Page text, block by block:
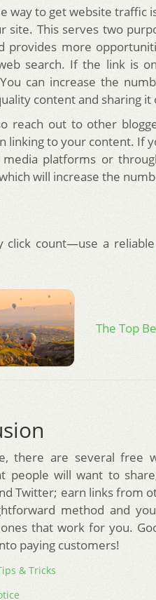
way to get website traffic
site. This serves two
provides more
search. If the link is
can increase the
content and sharing
reach out to other
linking to your content. If
platforms or
will increase the
click count—use a
The Top
there are several free
people will want to
Twitter; earn links from
method and
that work for you.
paying customers!
& Tricks